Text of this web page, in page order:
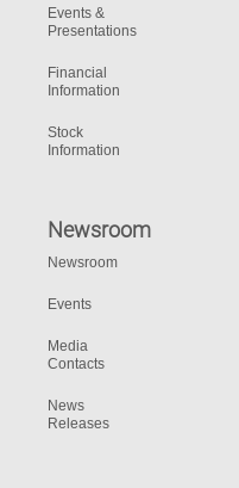
Events &
Presentations
Financial
Information
Stock
Information
Newsroom
Newsroom
Events
Media
Contacts
News
Releases